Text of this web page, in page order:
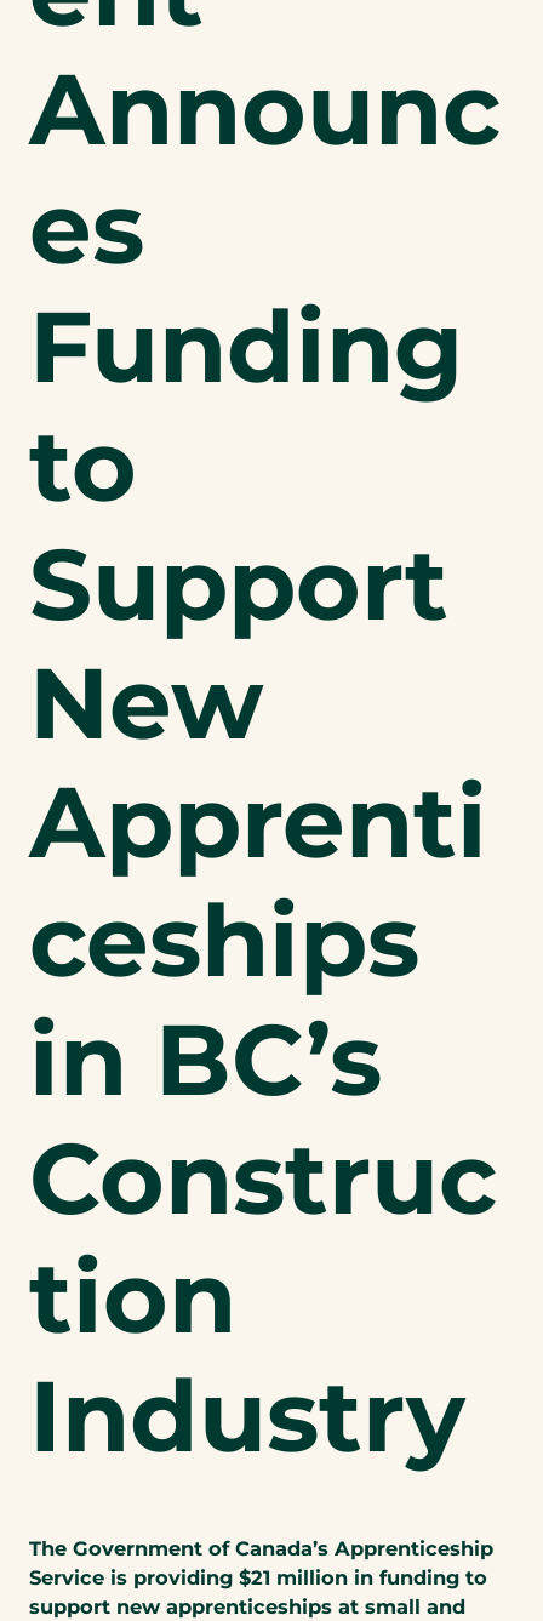
Announc
es
Funding
to
Support
New
Apprenti
ceships
in BC’s
Construc
tion
Industry
The Government of Canada’s Apprenticeship
Service is providing $21 million in funding to
support new apprenticeships at small and